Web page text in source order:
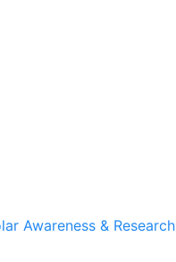
Awareness & Research